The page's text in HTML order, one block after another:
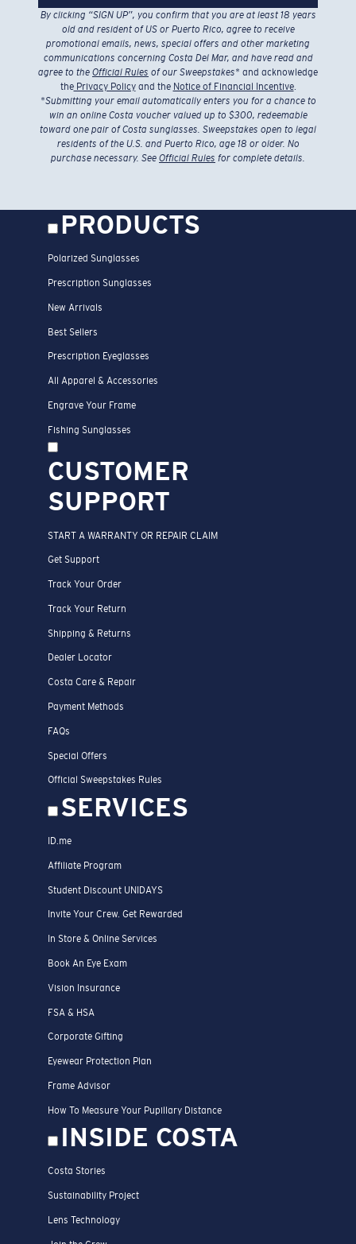
By clicking “SIGN UP”, you confirm that you are at least 18 years
old and resident of US or Puerto Rico, agree to receive
promotional emails, news, special offers and other marketing
communications concerning Costa Del Mar, and have read and
agree to the Official Rules of our Sweepstakes* and acknowledge
thePrivacy Policyand the Notice of Financial Incentive.
*Submitting your email automatically enters you for a chance to
win an online Costa voucher valued up to $300, redeemable
toward one pair of Costa sunglasses. Sweepstakes open to legal
residents of the U.S. and Puerto Rico, age 18 or older. No
purchase necessary. See Official Rules for complete details.
PRODUCTS
Polarized Sunglasses
Prescription Sunglasses
New Arrivals
Best Sellers
Prescription Eyeglasses
All Apparel & Accessories
Engrave Your Frame
Fishing Sunglasses
CUSTOMER
SUPPORT
START A WARRANTY OR REPAIR CLAIM
Get Support
Track Your Order
Track Your Return
Shipping & Returns
Dealer Locator
Costa Care & Repair
Payment Methods
FAQs
Special Offers
Official Sweepstakes Rules
SERVICES
ID.me
Affiliate Program
Student Discount UNIDAYS
Invite Your Crew. Get Rewarded
In Store & Online Services
Book An Eye Exam
Vision Insurance
FSA & HSA
Corporate Gifting
Eyewear Protection Plan
Frame Advisor
How To Measure Your Pupillary Distance
INSIDE COSTA
Costa Stories
Sustainability Project
Lens Technology